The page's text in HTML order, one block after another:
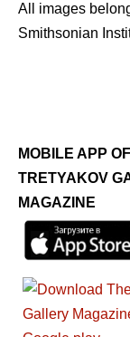
All images
Smithsonian
MOBILE APP
TRETYAKOV
MAGAZINE